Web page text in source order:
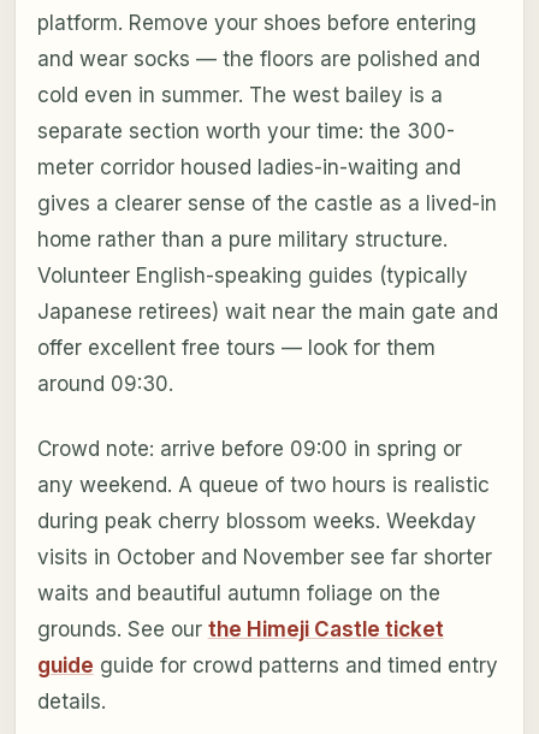
platform. Remove your shoes before entering
and wear socks — the floors are polished and
cold even in summer. The west bailey is a
separate section worth your time: the 300-
meter corridor housed ladies-in-waiting and
gives a clearer sense of the castle as a lived-in
home rather than a pure military structure.
Volunteer English-speaking guides (typically
Japanese retirees) wait near the main gate and
offer excellent free tours — look for them
around 09:30.
Crowd note: arrive before 09:00 in spring or
any weekend. A queue of two hours is realistic
during peak cherry blossom weeks. Weekday
visits in October and November see far shorter
waits and beautiful autumn foliage on the
grounds. See our the Himeji Castle ticket
guide guide for crowd patterns and timed entry
details.